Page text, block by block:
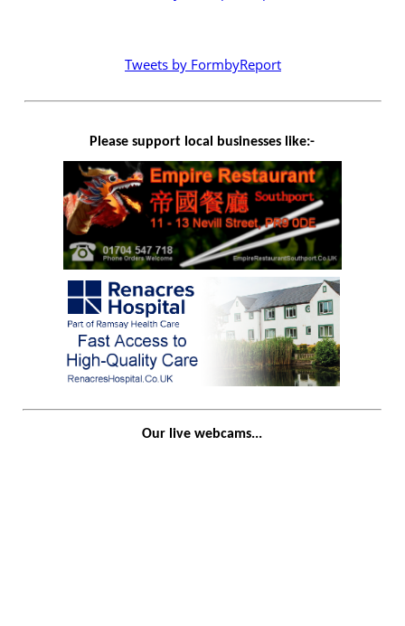
Tweets by FormbyReport
Please support local businesses like:-
Our live webcams...